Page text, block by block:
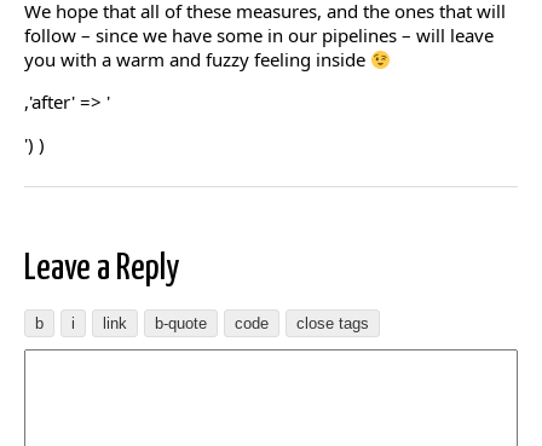
We hope that all of these measures, and the ones that will
follow – since we have some in our pipelines – will leave
you with a warm and fuzzy feeling inside
,'after' => '
') )
Leave a Reply